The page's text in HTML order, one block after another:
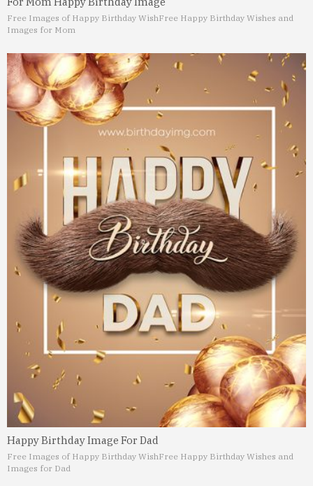
Free Images of Happy Birthday WishFree Happy Birthday Wishes and
Images for Mom
Happy Birthday Image For Dad
Free Images of Happy Birthday WishFree Happy Birthday Wishes and
Images for Dad